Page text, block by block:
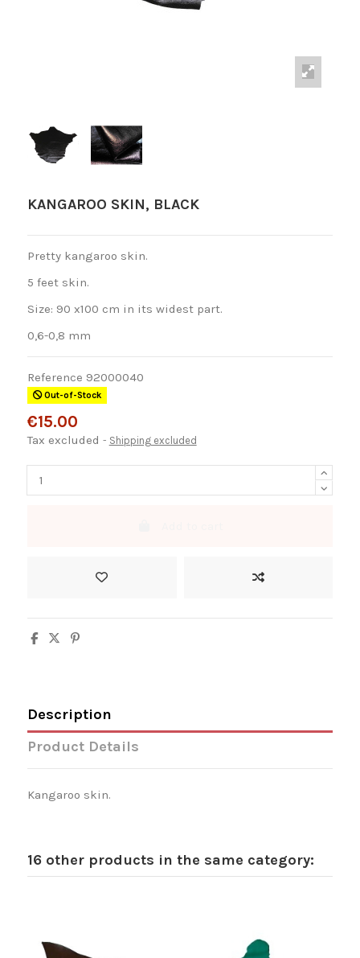
KANGAROO SKIN, BLACK
Pretty kangaroo skin.
5 feet skin.
Size: 90 x100 cm in its widest part.
0,6-0,8 mm
Reference 92000040
Out-of-Stock
€15.00
Tax excluded Shipping excluded
Description
Product Details
Kangaroo skin.
16 other products in the same category: